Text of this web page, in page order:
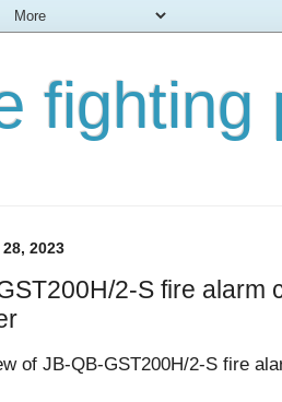
fighting
2023
2-S fire alarm
of JB-QB-GST200H/2-S fire